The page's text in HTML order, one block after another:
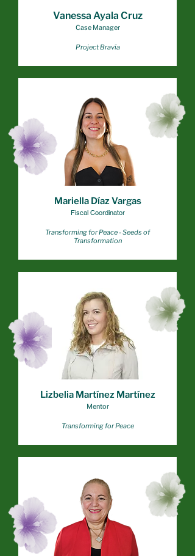
Vanessa Ayala Cruz
Case Manager
Project Bravía
Mariella Díaz Vargas
Fiscal Coordinator
Transforming for Peace - Seeds of
Transformation
Lizbelia Martínez Martínez
Mentor
Transforming for Peace